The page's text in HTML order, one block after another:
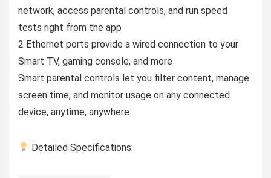
network, access parental controls, and run speed
tests right from the app
2 Ethernet ports provide a wired connection to your
Smart TV, gaming console, and more
Smart parental controls let you filter content, manage
screen time, and monitor usage on any connected
device, anytime, anywhere
Detailed Specifications: